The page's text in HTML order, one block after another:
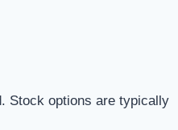
Stock options are typically